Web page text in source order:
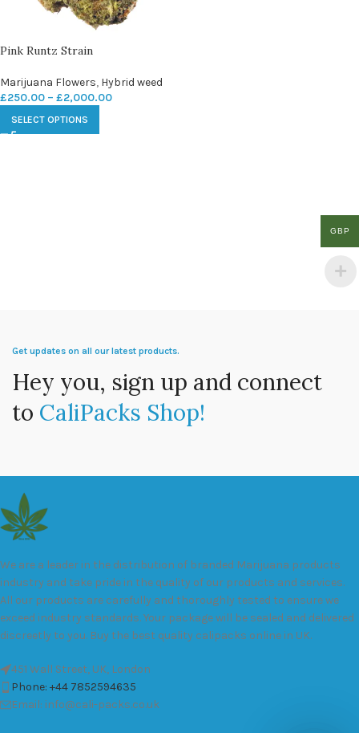
Pink Runtz Strain
Marijuana Flowers, Hybrid weed
£250.00 – £2,000.00
SELECT OPTIONS
Get updates on all our latest products.
Hey you, sign up and connect
to CaliPacks Shop!
We are a leader in the distribution of branded Marijuana products
industry and take pride in the quality of our products and services.
All our products are carefully and thoroughly tested to ensure we
exceed industry standards. Your package will be sealed and delivered
discreetly to you. Buy the best quality calipacks online in UK.
451 Wall Street, UK, London
Phone: +44 7852594635
Email: info@cali-packs.co.uk
GBP